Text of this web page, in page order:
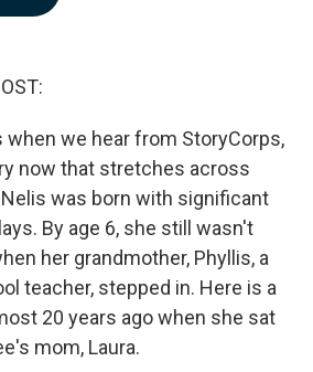
when we hear from StoryCorps,
now that stretches across
was born with significant
By age 6, she still wasn't
her grandmother, Phyllis, a
teacher, stepped in. Here is a
20 years ago when she sat
mom, Laura.